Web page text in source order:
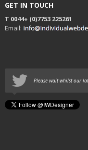
GET IN TOUCH
T 0044+ (0)7753 225261
Email:
Please wait whilst our